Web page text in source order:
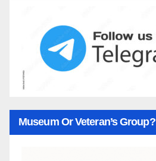
Museum Or Veteran’s Group?